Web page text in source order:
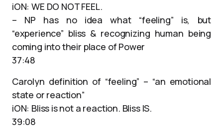
iON: WE DO NOT FEEL.
– NP has no idea what “feeling” is, but
“experience” bliss & recognizing human being
coming into their place of Power
37:48
Carolyn definition of “feeling” – “an emotional
state or reaction”
iON: Bliss is not a reaction. Bliss IS.
39:08